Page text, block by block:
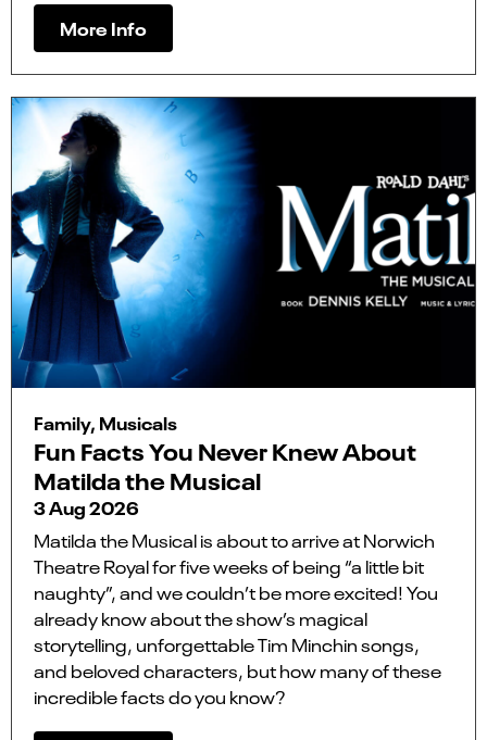
More Info
Family, Musicals
Fun Facts You Never Knew About
Matilda the Musical
3 Aug 2026
Matilda the Musical is about to arrive at Norwich
Theatre Royal for five weeks of being “a little bit
naughty”, and we couldn’t be more excited! You
already know about the show’s magical
storytelling, unforgettable Tim Minchin songs,
and beloved characters, but how many of these
incredible facts do you know?